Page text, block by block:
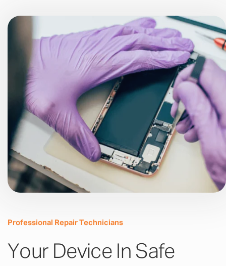
Professional Repair Technicians
Your Device In Safe